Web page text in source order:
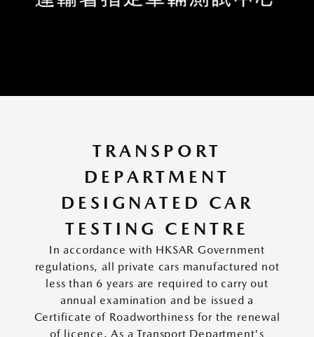
TRANSPORT
DEPARTMENT
DESIGNATED CAR
TESTING CENTRE
In accordance with HKSAR Government
regulations, all private cars manufactured not
less than 6 years are required to carry out
annual examination and be issued a
Certificate of Roadworthiness for the renewal
of licence. As a Transport Department's